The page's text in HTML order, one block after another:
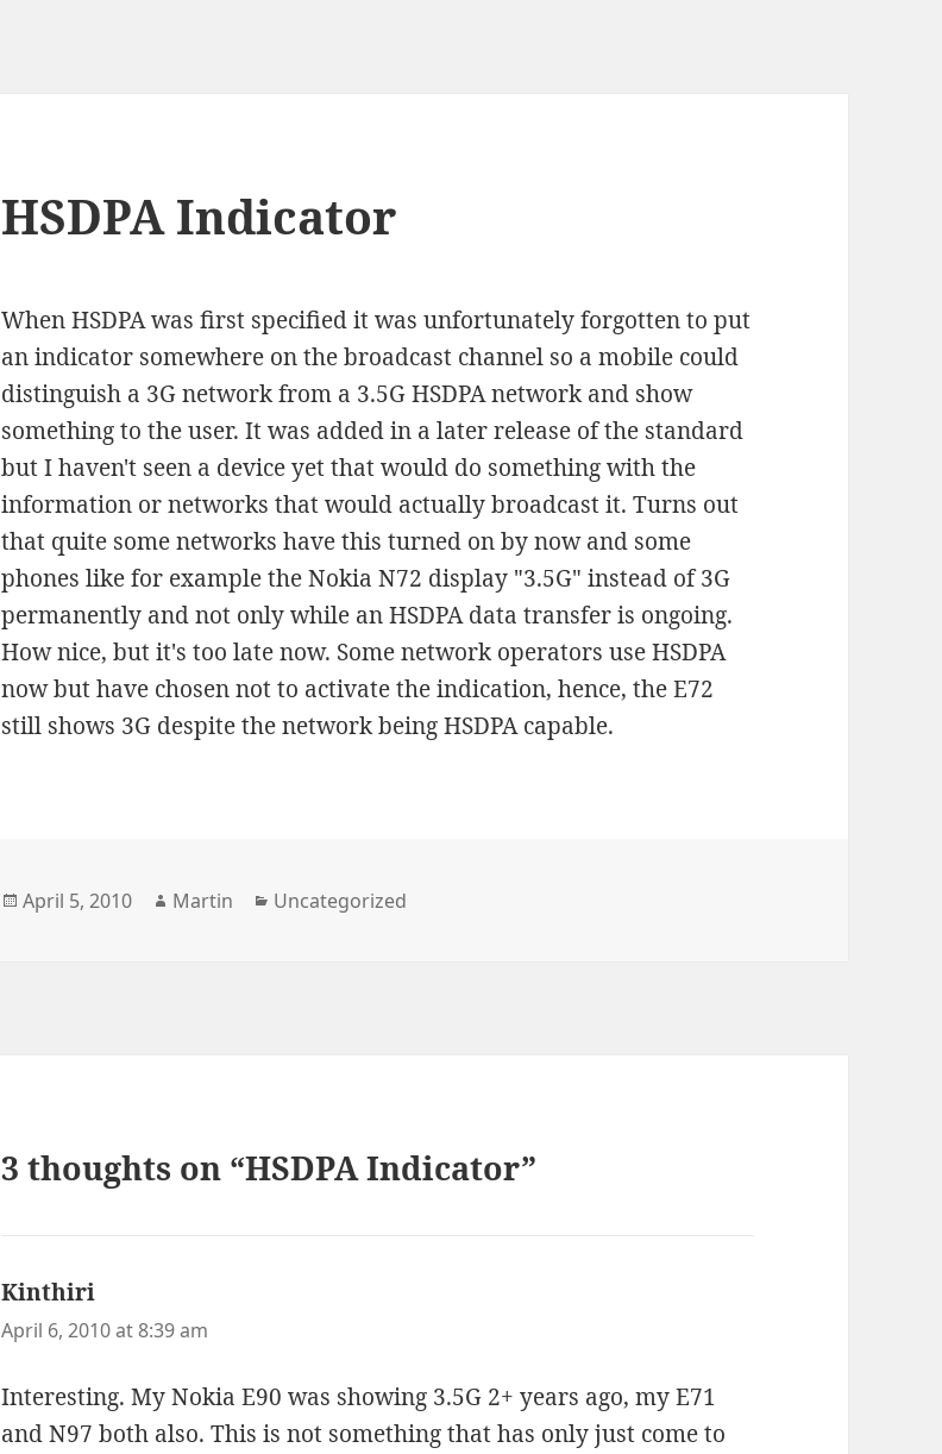
HSDPA Indicator
When HSDPA was first specified it was unfortunately forgotten to put
an indicator somewhere on the broadcast channel so a mobile could
distinguish a 3G network from a 3.5G HSDPA network and show
something to the user. It was added in a later release of the standard
but I haven't seen a device yet that would do something with the
information or networks that would actually broadcast it. Turns out
that quite some networks have this turned on by now and some
phones like for example the Nokia N72 display "3.5G" instead of 3G
permanently and not only while an HSDPA data transfer is ongoing.
How nice, but it's too late now. Some network operators use HSDPA
now but have chosen not to activate the indication, hence, the E72
still shows 3G despite the network being HSDPA capable.
Posted
April 5, 2010 Author
Martin Categories
Uncategorized
3 thoughts on “HSDPA Indicator”
Kinthiri
April 6, 2010 at 8:39 am
Interesting. My Nokia E90 was showing 3.5G 2+ years ago, my E71
and N97 both also. This is not something that has only just come to